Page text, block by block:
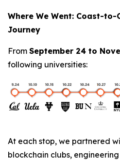
Where We Went: Coast-to-
Journey
From September 24 to
following universities:
At each stop, we partnered
blockchain clubs,